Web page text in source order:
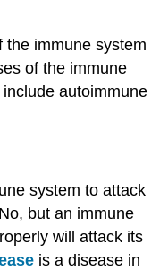
the immune system
of the immune
autoimmune
system to attack
but an immune
will attack its
is a disease in